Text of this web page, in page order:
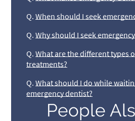
Q. When should I seek
Q. Why should I seek
Q. What are the different types
treatments?
Q. What should I do while
emergency dentist?
People